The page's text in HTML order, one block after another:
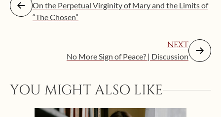
On the Perpetual Virginity of Mary and the Limits of
“The Chosen”
NEXT
No More Sign of Peace? | Discussion
YOU MIGHT ALSO LIKE